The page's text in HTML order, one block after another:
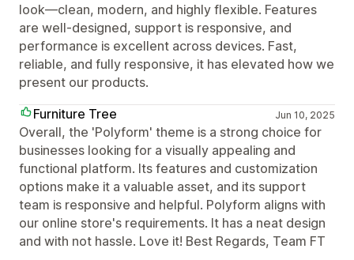
look—clean, modern, and highly flexible. Features
are well‑designed, support is responsive, and
performance is excellent across devices. Fast,
reliable, and fully responsive, it has elevated how we
present our products.
Furniture Tree
Jun 10, 2025
Overall, the 'Polyform' theme is a strong choice for
businesses looking for a visually appealing and
functional platform. Its features and customization
options make it a valuable asset, and its support
team is responsive and helpful. Polyform aligns with
our online store's requirements. It has a neat design
and with not hassle. Love it! Best Regards, Team FT